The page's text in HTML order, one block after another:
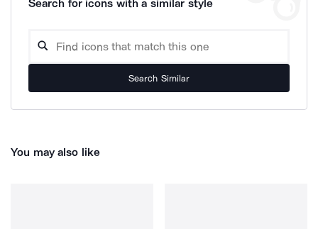
Search for icons with a similar style
Search Similar
You may also like